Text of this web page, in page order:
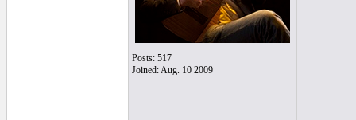
Posts: 517
Joined: Aug. 10 2009